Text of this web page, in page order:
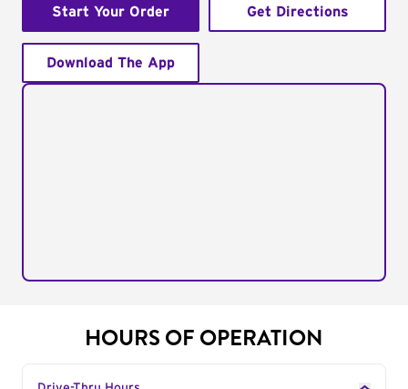
Start Your Order Get Directions
Download The App
HOURS OF OPERATION